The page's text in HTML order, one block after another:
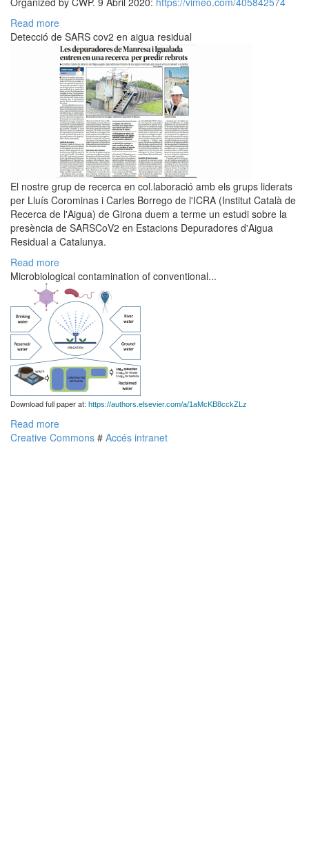
Read more
Detecció de SARS cov2 en aigua residual
El nostre grup de recerca en col.laboració amb els grups liderats
per Lluís Corominas i Carles Borrego de l'ICRA (Institut Català de
Recerca de l'Aigua) de Girona duem a terme un estudi sobre la
presència de SARSCoV2 en Estacions Depuradores d'Aigua
Residual a Catalunya.
Read more
Microbiological contamination of conventional...
Download full paper at: https://authors.elsevier.com/a/1aMcKB8cckZLz
Read more
Creative Commons # Accés intranet